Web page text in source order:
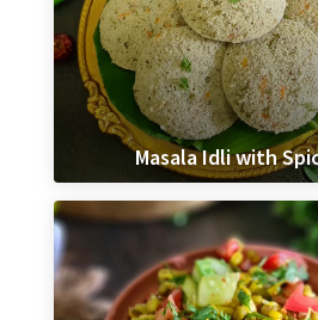
Masala Idli with